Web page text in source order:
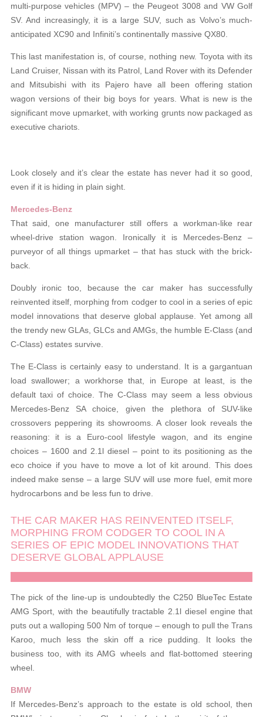
multi-purpose vehicles (MPV) – the Peugeot 3008 and VW Golf
SV. And increasingly, it is a large SUV, such as Volvo’s much-
anticipated XC90 and Infiniti’s continentally massive QX80.
This last manifestation is, of course, nothing new. Toyota with its
Land Cruiser, Nissan with its Patrol, Land Rover with its Defender
and Mitsubishi with its Pajero have all been offering station
wagon versions of their big boys for years. What is new is the
significant move upmarket, with working grunts now packaged as
executive chariots.
Look closely and it’s clear the estate has never had it so good,
even if it is hiding in plain sight.
Mercedes-Benz
That said, one manufacturer still offers a workman-like rear
wheel-drive station wagon. Ironically it is Mercedes-Benz –
purveyor of all things upmarket – that has stuck with the brick-
back.
Doubly ironic too, because the car maker has successfully
reinvented itself, morphing from codger to cool in a series of epic
model innovations that deserve global applause. Yet among all
the trendy new GLAs, GLCs and AMGs, the humble E-Class (and
C-Class) estates survive.
The E-Class is certainly easy to understand. It is a gargantuan
load swallower; a workhorse that, in Europe at least, is the
default taxi of choice. The C-Class may seem a less obvious
Mercedes-Benz SA choice, given the plethora of SUV-like
crossovers peppering its showrooms. A closer look reveals the
reasoning: it is a Euro-cool lifestyle wagon, and its engine
choices – 1600 and 2.1l diesel – point to its positioning as the
eco choice if you have to move a lot of kit around. This does
indeed make sense – a large SUV will use more fuel, emit more
hydrocarbons and be less fun to drive.
THE CAR MAKER HAS REINVENTED ITSELF,
MORPHING FROM CODGER TO COOL IN A
SERIES OF EPIC MODEL INNOVATIONS THAT
DESERVE GLOBAL APPLAUSE
The pick of the line-up is undoubtedly the C250 BlueTec Estate
AMG Sport, with the beautifully tractable 2.1l diesel engine that
puts out a walloping 500 Nm of torque – enough to pull the Trans
Karoo, much less the skin off a rice pudding. It looks the
business too, with its AMG wheels and flat-bottomed steering
wheel.
BMW
If Mercedes-Benz’s approach to the estate is old school, then